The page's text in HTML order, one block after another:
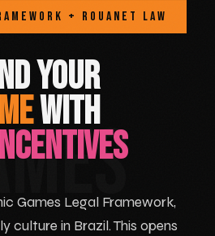
+ ROUANET LAW
YOUR
WITH
Games Legal Framework,
culture in Brazil. This opens